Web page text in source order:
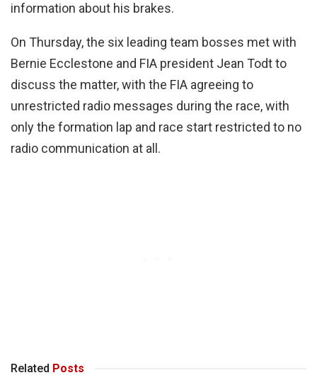
information about his brakes.
On Thursday, the six leading team bosses met with
Bernie Ecclestone and FIA president Jean Todt to
discuss the matter, with the FIA agreeing to
unrestricted radio messages during the race, with
only the formation lap and race start restricted to no
radio communication at all.
Related Posts